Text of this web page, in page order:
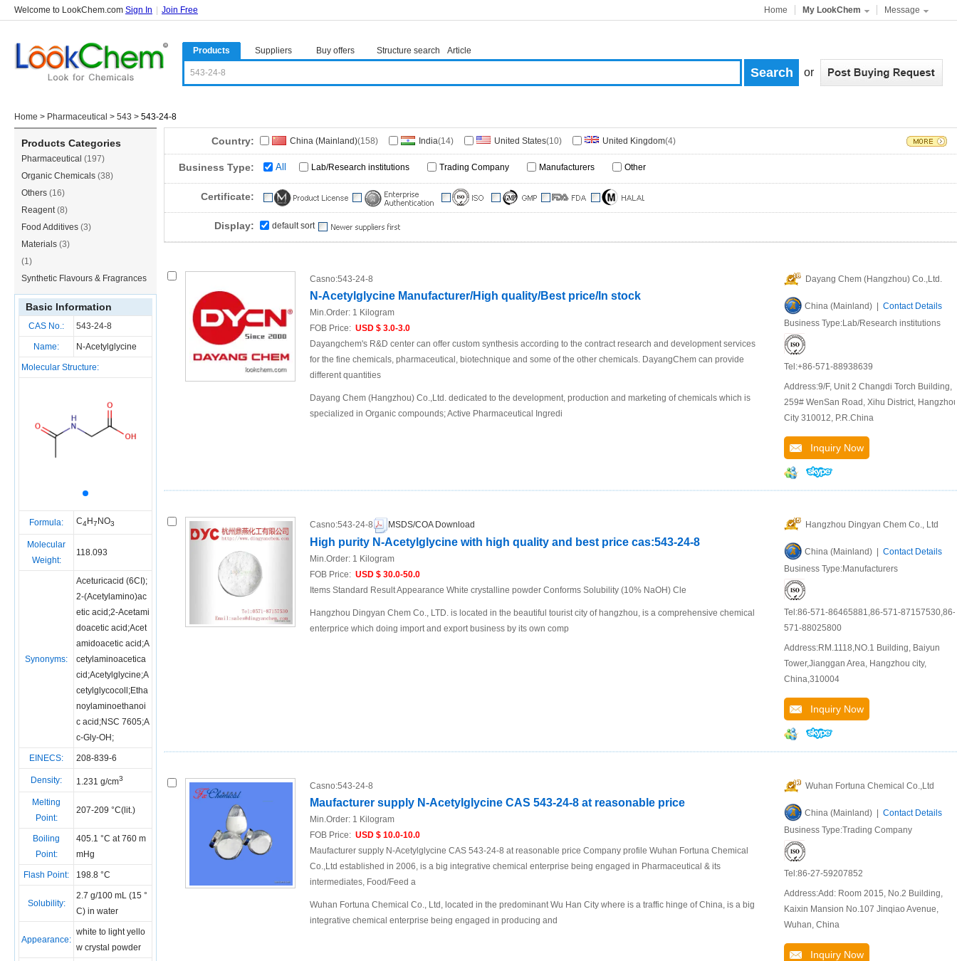
Welcome to LookChem.com Sign In Join Free Home My LookChem Message
Products Suppliers Buy offers Structure search Article
or
Home > Pharmaceutical > 543 > 543-24-8
Products Categories
Pharmaceutical (197)
Organic Chemicals (38)
Others (16)
Reagent(8)
Food Additives (3)
Materials (3)
(1)
Synthetic Flavours & Fragrances
(1)
Basic Information
CAS No.: 543-24-8
Name: N-Acetylglycine
Molecular Structure:
Formula: C4H7 NO3
Molecular
Weight:
118.093
Synonyms:
Aceturicacid (6CI);
2-(Acetylamino)ac
etic acid;2-Acetami
doacetic acid;Acet
amidoacetic acid;A
cetylaminoacetica
cid;Acetylglycine;A
cetylglycocoll;Etha
noylaminoethanoi
c acid;NSC 7605;A
c-Gly-OH;
EINECS: 208-839-6
Density: 1.231 g/cm3
Melting
Point:
207-209 °C(lit.)
Boiling
Point:
405.1 °C at 760 m
mHg
Flash Point: 198.8 °C
Solubility:
2.7 g/100 mL (15 °
C) in water
Appearance:
white to light yello
w crystal powder
Country: China (Mainland)(158) India(14) United States(10) United Kingdom(4)
Business Type: All Lab/Research institutions Trading Company Manufacturers Other
Certificate:
Display: default sort
Casno:543-24-8
N-Acetylglycine Manufacturer/High quality/Best price/In stock
Min.Order: 1 Kilogram
FOB Price: USD $ 3.0-3.0
Dayangchem's R&D center can offer custom synthesis according to the contract research and development services
for the fine chemicals, pharmaceutical, biotechnique and some of the other chemicals. DayangChem can provide
different quantities
Dayang Chem (Hangzhou) Co.,Ltd. dedicated to the development, production and marketing of chemicals which is
specialized in Organic compounds; Active Pharmaceutical Ingredi
Dayang Chem (Hangzhou) Co.,Ltd.
China (Mainland) | Contact Details
Business Type:Lab/Research institutions
Tel:+86-571-88938639
Address:9/F, Unit 2 Changdi Torch Building,
259# WenSan Road, Xihu District,
City 310012, P.R.China
Inquiry Now
Casno:543-24-8 MSDS/COA Download
High purity N-Acetylglycine with high quality and best price cas:543-24-8
Min.Order: 1 Kilogram
FOB Price: USD $ 30.0-50.0
Items Standard Result Appearance White crystalline powder Conforms Solubility (10% NaOH) Cle
Hangzhou Dingyan Chem Co., LTD. is located in the beautiful tourist city of hangzhou, is a comprehensive chemical
enterprice which doing import and export business by its own comp
Hangzhou Dingyan Chem Co., Ltd
China (Mainland) | Contact Details
Business Type:Manufacturers
Tel:86-571-86465881,86-571-87157530,86-
571-88025800
Address:RM.1118,NO.1 Building, Baiyun
Tower,Jianggan Area, Hangzhou city,
China,310004
Inquiry Now
Casno:543-24-8
Maufacturer supply N-Acetylglycine CAS 543-24-8 at reasonable price
Min.Order: 1 Kilogram
FOB Price: USD $ 10.0-10.0
Maufacturer supply N-Acetylglycine CAS 543-24-8 at reasonable price Company profile Wuhan Fortuna Chemical
Co.,Ltd established in 2006, is a big integrative chemical enterprise being engaged in Pharmaceutical & its
intermediates, Food/Feed a
Wuhan Fortuna Chemical Co., Ltd, located in the predominant Wu Han City where is a traffic hinge of China, is a big
integrative chemical enterprise being engaged in producing and
Wuhan Fortuna Chemical Co.,Ltd
China (Mainland) | Contact Details
Business Type:Trading Company
Tel:86-27-59207852
Address:Add: Room 2015, No.2 Building,
Kaixin Mansion No.107 Jinqiao Avenue,
Wuhan, China
Inquiry Now